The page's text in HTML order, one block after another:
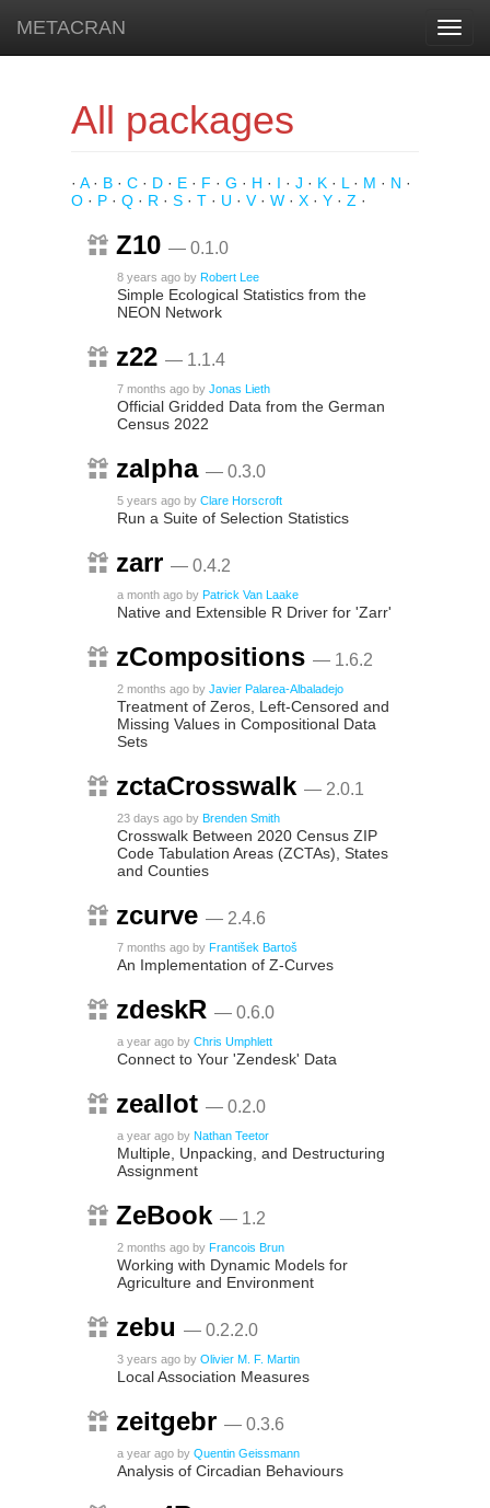
METACRAN
All packages
· A· B · C · D · E · F · G · H · I · J · K · L · M · N ·
O · P · Q · R · S · T · U · V· W · X · Y · Z ·
Z10 — 0.1.0
8 years ago by Robert Lee
Simple Ecological Statistics from the
NEON Network
z22 — 1.1.4
7 months ago by Jonas Lieth
Official Gridded Data from the German
Census 2022
zalpha — 0.3.0
5 years ago by Clare Horscroft
Run a Suite of Selection Statistics
zarr — 0.4.2
a month ago by Patrick Van Laake
Native and Extensible R Driver for 'Zarr'
zCompositions — 1.6.2
2 months ago by Javier Palarea-Albaladejo
Treatment of Zeros, Left-Censored and
Missing Values in Compositional Data
Sets
zctaCrosswalk — 2.0.1
23 days ago by Brenden Smith
Crosswalk Between 2020 Census ZIP
Code Tabulation Areas (ZCTAs), States
and Counties
zcurve — 2.4.6
7 months ago by František Bartoš
An Implementation of Z-Curves
zdeskR — 0.6.0
a year ago by Chris Umphlett
Connect to Your 'Zendesk' Data
zeallot — 0.2.0
a year ago by Nathan Teetor
Multiple, Unpacking, and Destructuring
Assignment
ZeBook — 1.2
2 months ago by Francois Brun
Working with Dynamic Models for
Agriculture and Environment
zebu — 0.2.2.0
3 years ago by Olivier M. F. Martin
Local Association Measures
zeitgebr — 0.3.6
a year ago by Quentin Geissmann
Analysis of Circadian Behaviours